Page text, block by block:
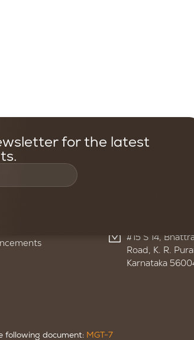
for the latest
#15 S 14,
Road, K. R.
Karnataka
following document: MGT-7